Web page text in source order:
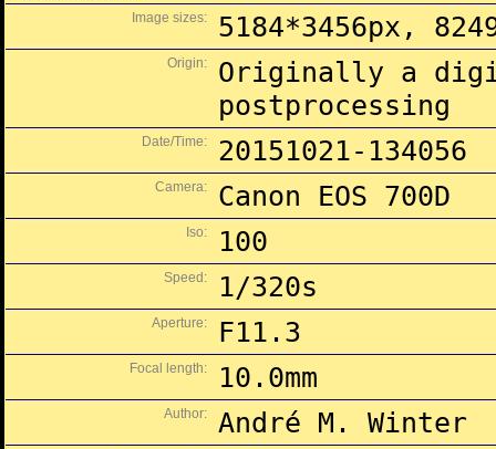
Image sizes: 5184*3456px,
Origin:
Originally a
postprocessing
Date/Time: 20151021-134056
Camera: Canon EOS 700D
Iso: 100
Speed: 1/320s
Aperture: F11.3
Focal length: 10.0mm
Author: André M. Winter